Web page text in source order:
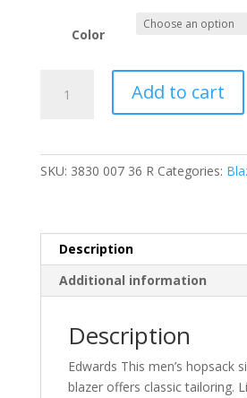
Color
MEN'S
Add to cart
SKU: 3830 007 36 R Categories:
Description
Additional information
Description
Edwards This men’s hopsack
blazer offers classic tailoring.